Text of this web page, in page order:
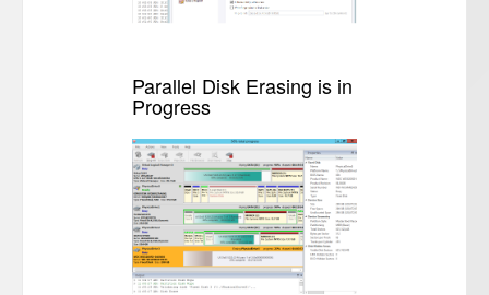
Parallel Disk Erasing is in
Progress